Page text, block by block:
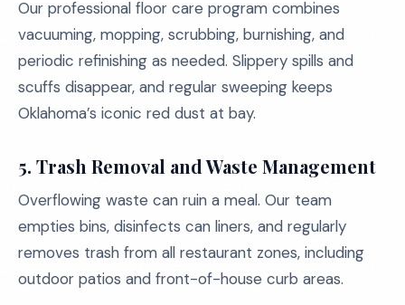
Our professional floor care program combines
vacuuming, mopping, scrubbing, burnishing, and
periodic refinishing as needed. Slippery spills and
scuffs disappear, and regular sweeping keeps
Oklahoma’s iconic red dust at bay.
5. Trash Removal and Waste Management
Overflowing waste can ruin a meal. Our team
empties bins, disinfects can liners, and regularly
removes trash from all restaurant zones, including
outdoor patios and front-of-house curb areas.